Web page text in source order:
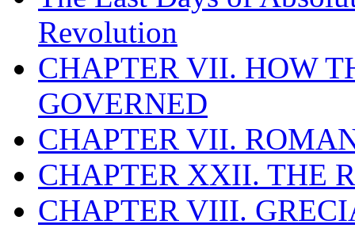
Revolution
CHAPTER VII. HOW
GOVERNED
CHAPTER VII.
CHAPTER XXII. THE
CHAPTER VIII.